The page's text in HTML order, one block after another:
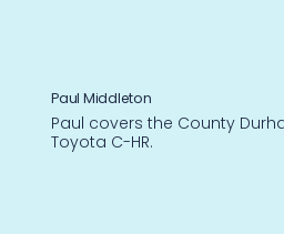
Paul Middleton
Paul covers the County
Toyota C-HR.